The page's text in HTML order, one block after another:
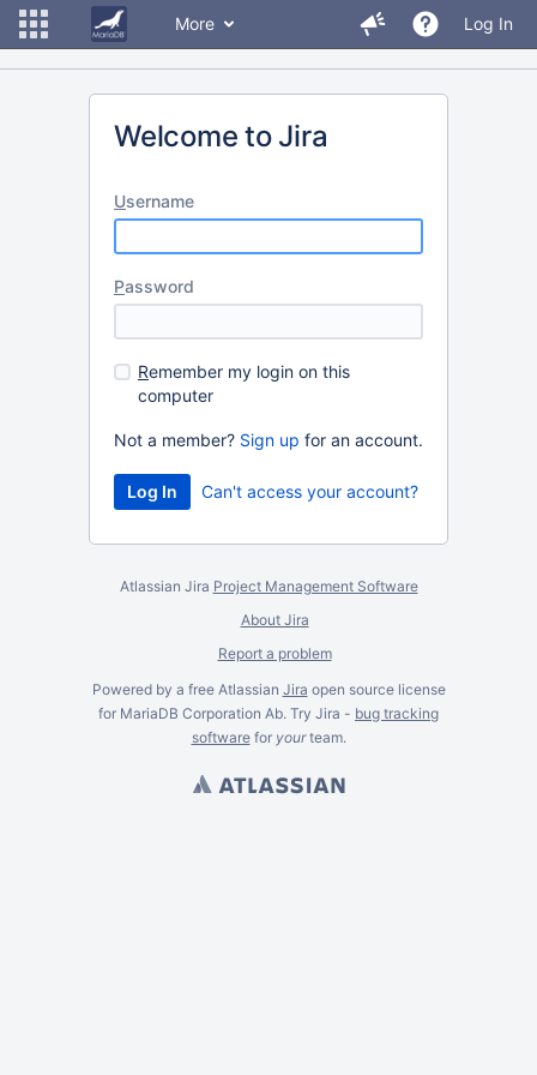
More Log In
Welcome to Jira
Username
Password
Remember my login on this
computer
Not a member? Sign up for an account.
Can't access your account?
Atlassian Jira Project Management Software
About Jira
Report a problem
Powered by a free Atlassian Jira open source license
for MariaDB Corporation Ab. Try Jira - bug tracking
softwarefor yourteam.